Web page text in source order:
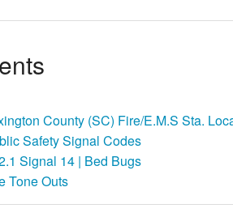
County (SC) Fire/E.M.S Sta.
Safety Signal Codes
Signal 14 | Bed Bugs
Tone Outs